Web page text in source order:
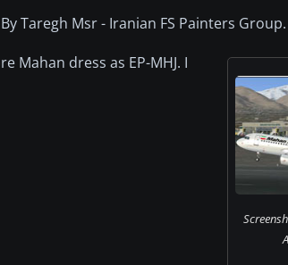
Taregh Msr - Iranian FS Painters Group.
Mahan dress as EP-MHJ. I